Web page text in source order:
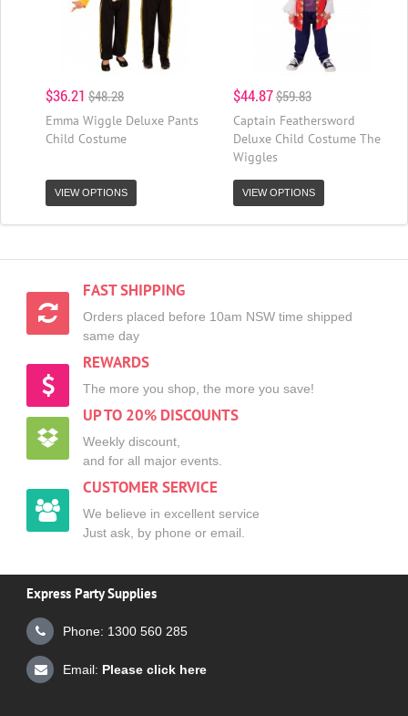
$36.21 $48.28
Emma Wiggle Deluxe Pants
Child Costume
VIEW OPTIONS
$44.87$59.83
Captain Feathersword
Deluxe Child Costume The
Wiggles
VIEW OPTIONS
FAST SHIPPING
Orders placed before 10am NSW time shipped
same day
REWARDS
The more you shop, the more you save!
UP TO 20% DISCOUNTS
Weekly discount,
and for all major events.
CUSTOMER SERVICE
We believe in excellent service
Just ask, by phone or email.
Express Party Supplies
Phone: 1300 560 285
Email: Please click here